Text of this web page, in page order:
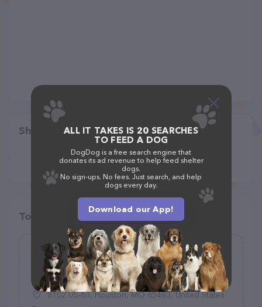
Share
Top pet providers in your area
Texas County Veterinary Clinic
(169)
8102 US-63, Houston, MO 65483, United States
ALL IT TAKES IS 20 SEARCHES
TO FEED A DOG
DogDog is a free search engine that
donates its ad revenue to help feed shelter
dogs.
No sign-ups. No fees. Just search, and help
dogs every day.
Download our App!